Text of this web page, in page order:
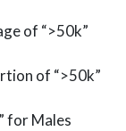
of “>50k”
of “>50k”
for Males